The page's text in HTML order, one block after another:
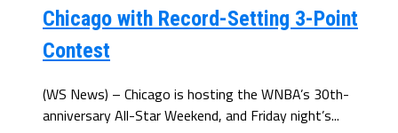
Chicago with Record-Setting 3-Point
Contest
(WS News) – Chicago is hosting the WNBA’s 30th-
anniversary All-Star Weekend, and Friday night’s...